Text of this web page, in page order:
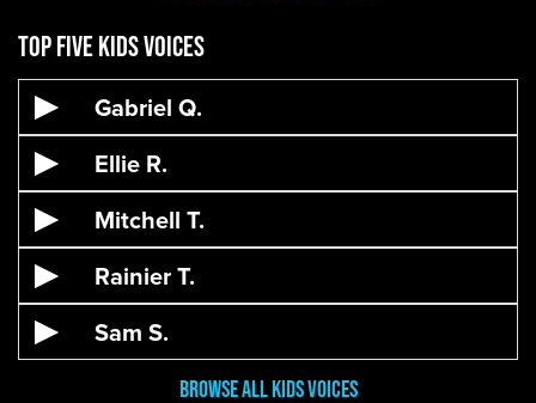
Top Five Kids Voices
Gabriel Q.
Ellie R.
Mitchell T.
Rainier T.
Sam S.
Browse all kids voices